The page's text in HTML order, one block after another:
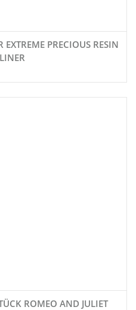
PRECIOUS RESIN
ROMEO AND JULIET